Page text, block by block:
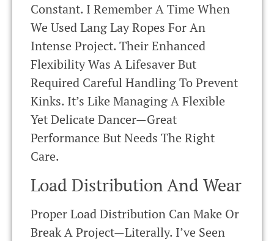
Constant. I Remember A Time When
We Used Lang Lay Ropes For An
Intense Project. Their Enhanced
Flexibility Was A Lifesaver But
Required Careful Handling To Prevent
Kinks. It’s Like Managing A Flexible
Yet Delicate Dancer—Great
Performance But Needs The Right
Care.
Load Distribution And Wear
Proper Load Distribution Can Make Or
Break A Project—Literally. I’ve Seen